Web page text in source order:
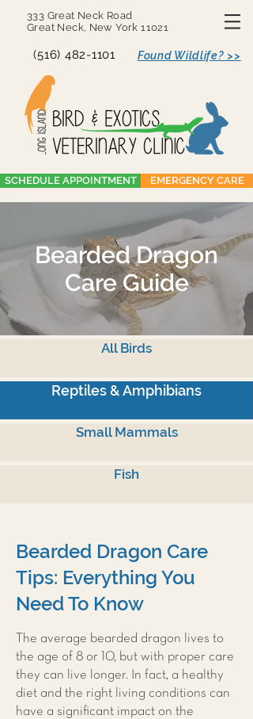
333 Great Neck Road
Great Neck, New York 11021
(516) 482-1101 Found Wildlife? >>
SCHEDULE APPOINTMENT EMERGENCY CARE
Bearded Dragon
Care Guide
All Birds
Reptiles & Amphibians
Small Mammals
Fish
Bearded Dragon Care
Tips: Everything You
Need To Know
The average bearded dragon lives to
the age of 8 or 10, but with proper care
they can live longer. In fact, a healthy
diet and the right living conditions can
have a significant impact on the